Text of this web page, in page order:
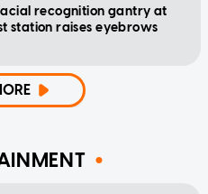
recognition gantry at
station raises eyebrows